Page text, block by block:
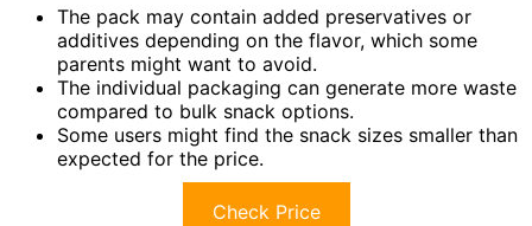
The pack may contain added preservatives or
additives depending on the flavor, which some
parents might want to avoid.
The individual packaging can generate more waste
compared to bulk snack options.
Some users might find the snack sizes smaller than
expected for the price.
Check Price